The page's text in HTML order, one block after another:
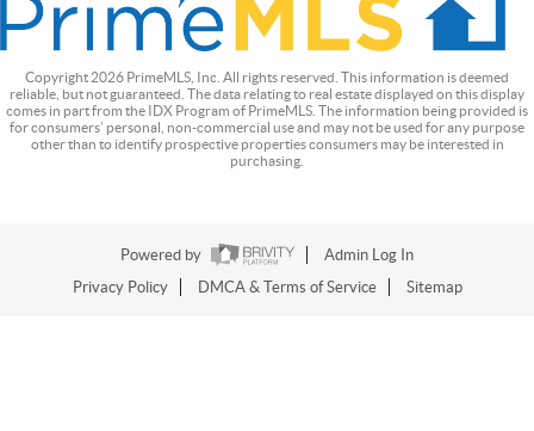
Copyright 2026 PrimeMLS, Inc. All rights reserved. This information is deemed
reliable, but not guaranteed. The data relating to real estate displayed on this display
comes in part from the IDX Program of PrimeMLS. The information being provided is
for consumers’ personal, non-commercial use and may not be used for any purpose
other than to identify prospective properties consumers may be interested in
purchasing.
Powered by
Admin Log In
Privacy Policy
DMCA & Terms of Service Sitemap